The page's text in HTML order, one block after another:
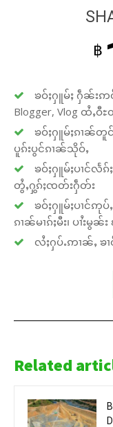
฿
ၶဝ်ႈႁူမ်ႈ ႁဵၼ်းဢဝ်
Blogger, Vlog ထႆႇ
ၶဝ်ႈႁူမ်ႈၵၢၼ်တူ
ပူၵ်းပွင်ၵၢၼ်သိုဝ်ႇ
ၶဝ်ႈႁူမ်ႈပၢင်လႅ
တွႆႇႁွၵ်ႈၸတ်းႁဵတ်း
ၶဝ်ႈႁူမ်ႈပၢင်ဢုပ်
ၵၢၼ်မၢၵ်ႈမီး၊ ပၢႆးမွ
လႆႈႁပ်ႉဢၢၼ်ႇ ၶ
Related